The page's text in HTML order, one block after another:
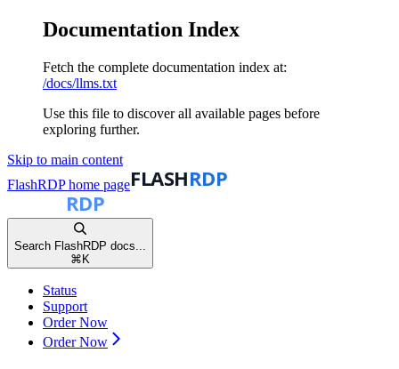
Documentation Index
Fetch the complete documentation index at:
/docs/llms.txt
Use this file to discover all available pages before
exploring further.
Skip to main content
FlashRDPhome page
Search FlashRDP docs...
⌘ K
Status
Support
Order Now
Order Now